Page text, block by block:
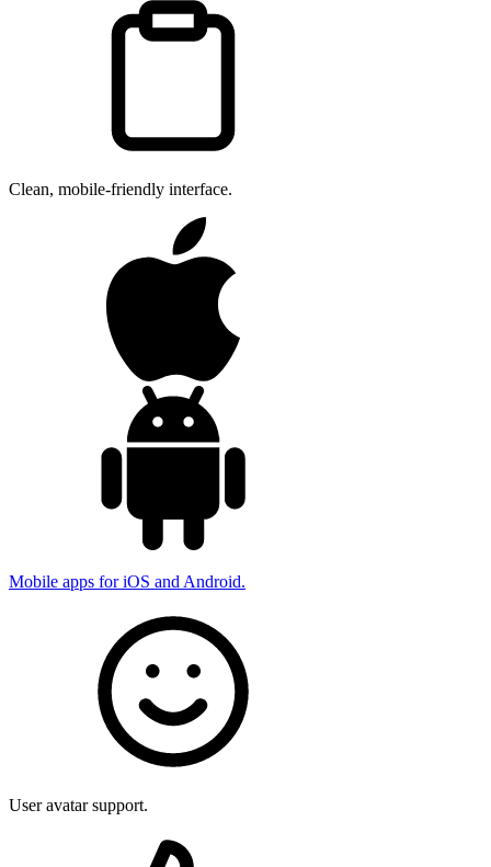
Clean, mobile-friendly interface.
Mobile apps for iOS and Android.
User avatar support.